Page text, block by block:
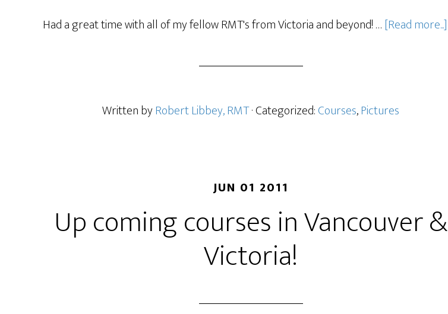
Had a great time with all of my fellow RMT's from Victoria and beyond! …[Read more...]
Written byRobert Libbey, RMT· Categorized:Courses,Pictures
JUN 01 2011
Up coming courses in Vancouver &
Victoria!